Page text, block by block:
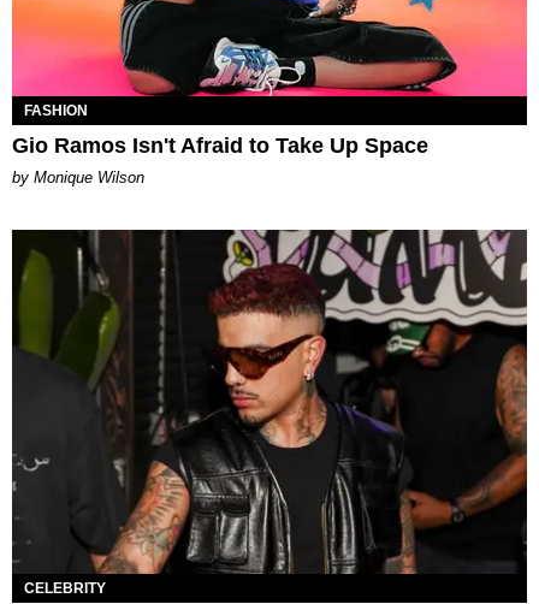
FASHION
Gio Ramos Isn't Afraid to Take Up Space
by Monique Wilson
CELEBRITY